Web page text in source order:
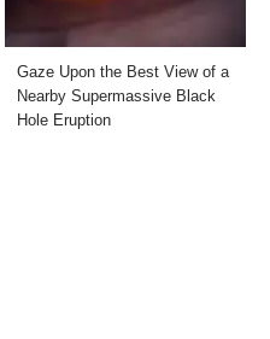
Gaze Upon the Best View of a
Nearby Supermassive Black
Hole Eruption